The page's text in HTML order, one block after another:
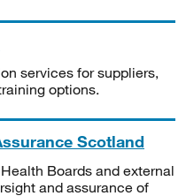
services for suppliers,
options.
Scotland
Boards and external
and assurance of